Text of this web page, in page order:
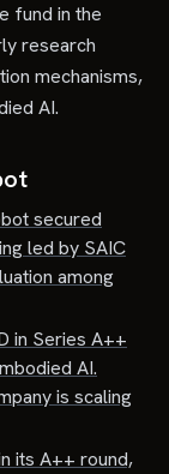
fund in the
research
mechanisms,
AI.
secured
led by SAIC
among
in Series A++
AI.
is scaling
its A++ round,